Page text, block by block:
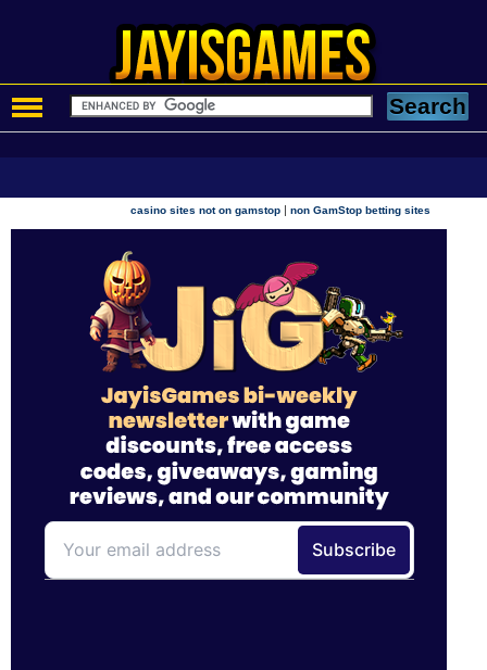
casino sites not on gamstop |non GamStop betting sites